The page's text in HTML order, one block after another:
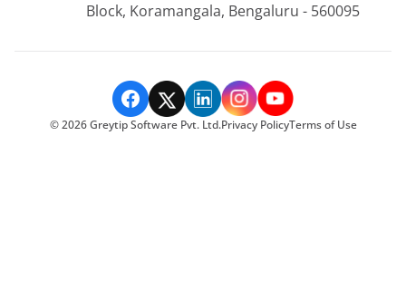
Block, Koramangala, Bengaluru - 560095
©2026Greytip Software Pvt. Ltd.Privacy PolicyTerms of Use